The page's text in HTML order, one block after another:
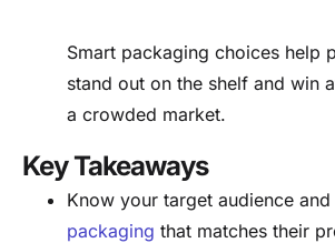
Smart packaging choices help
stand out on the shelf and win
a crowded market.
Key Takeaways
Know your target audience and
packaging that matches their